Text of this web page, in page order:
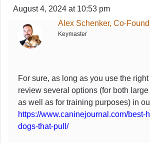
August 4, 2024 at 10:53 pm
Alex Schenker, Co-
Keymaster
For sure, as long as you use the
review several options (for both
as well as for training purposes) in
https://www.caninejournal.com/best-
dogs-that-pull/